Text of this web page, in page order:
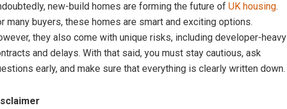
new-build homes are forming the future of UK housing.
many buyers, these homes are smart and exciting options.
they also come with unique risks, including developer-heavy
and delays. With that said, you must stay cautious, ask
early, and make sure that everything is clearly written down.